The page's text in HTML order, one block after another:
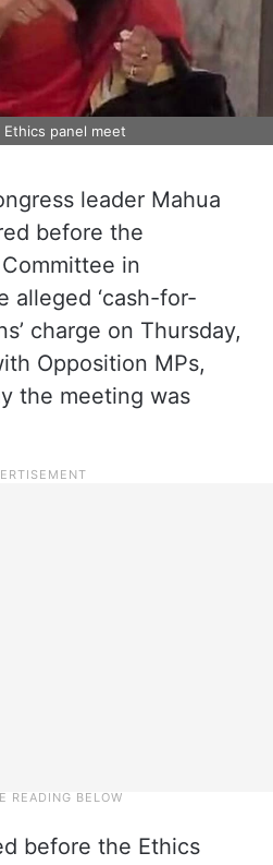
panel meet
leader Mahua
before the
Committee in
alleged ‘cash-for-
charge on Thursday,
Opposition MPs,
the meeting was
before the Ethics